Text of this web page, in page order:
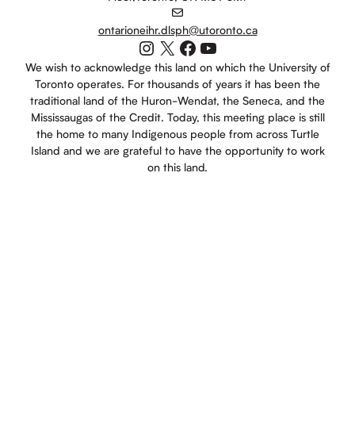
ontarioneihr.dlsph@utoronto.ca
Instagram
X Facebook
YouTube
We wish to acknowledge this land on which the University of
Toronto operates. For thousands of years it has been the
traditional land of the Huron-Wendat, the Seneca, and the
Mississaugas of the Credit. Today, this meeting place is still
the home to many Indigenous people from across Turtle
Island and we are grateful to have the opportunity to work
on this land.